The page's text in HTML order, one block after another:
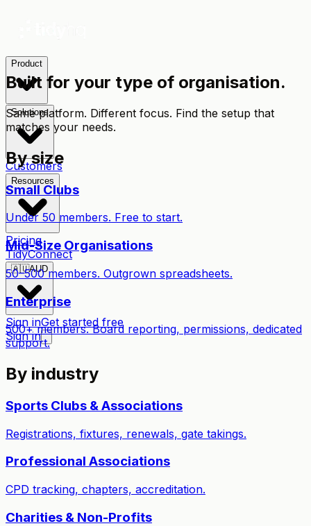
Product
Solutions
Customers
Resources
Pricing
TidyConnect
🇦🇺AUD
Sign inGet started free
Sign in
Built for your type of organisation.
Same platform. Different focus. Find the setup that
matches your needs.
By size
Small Clubs
Under 50 members. Free to start.
Mid-Size Organisations
50–500 members. Outgrown spreadsheets.
Enterprise
500+ members. Board reporting, permissions, dedicated
support.
By industry
Sports Clubs & Associations
Registrations, fixtures, renewals, gate takings.
Professional Associations
CPD tracking, chapters, accreditation.
Charities & Non-Profits